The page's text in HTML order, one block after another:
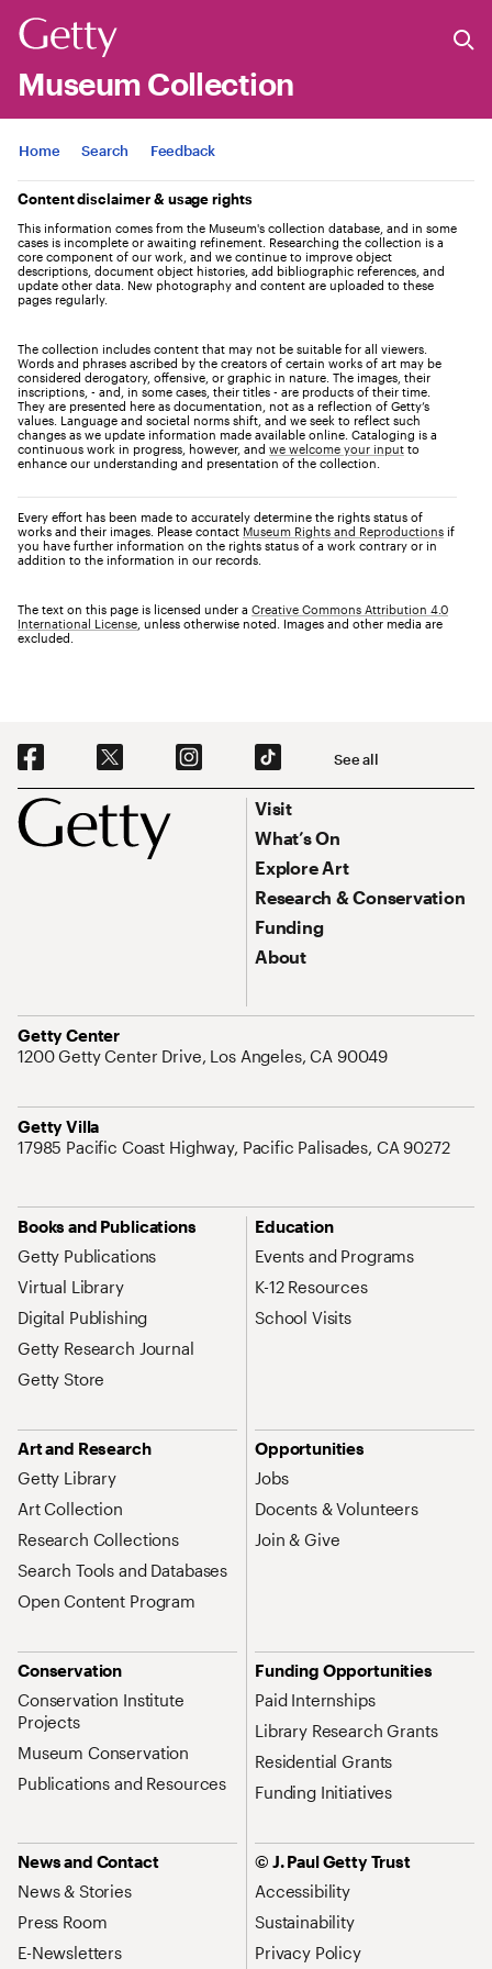
Museum Collection
Jump to
Home Search Feedback
Content disclaimer & usage rights
This information comes from the Museum's collection database, and in some
cases is incomplete or awaiting refinement. Researching the collection is a
core component of our work, and we continue to improve object
descriptions, document object histories, add bibliographic references, and
update other data. New photography and content are uploaded to these
pages regularly.
The collection includes content that may not be suitable for all viewers.
Words and phrases ascribed by the creators of certain works of art may be
considered derogatory, offensive, or graphic in nature. The images, their
inscriptions, - and, in some cases, their titles - are products of their time.
They are presented here as documentation, not as a reflection of Getty’s
values. Language and societal norms shift, and we seek to reflect such
changes as we update information made available online. Cataloging is a
continuous work in progress, however, and we welcome your input to
enhance our understanding and presentation of the collection.
Every effort has been made to accurately determine the rights status of
works and their images. Please contact Museum Rights and Reproductions if
you have further information on the rights status of a work contrary or in
addition to the information in our records.
The text on this page is licensed under a Creative Commons Attribution 4.0
International License , unless otherwise noted. Images and other media are
excluded.
Footer
Social Navigation See all
Footer Primary Navigation
Visit
What’s On
Explore Art
Research & Conservation
Funding
About
Getty Center
Address
1200 Getty Center Drive, Los Angeles, CA 90049
Getty Villa
Address
17985 Pacific Coast Highway, Pacific Palisades, CA 90272
Site Map Navigation
Books and Publications
Getty Publications
Virtual Library
Digital Publishing
Getty Research Journal
Getty Store
Education
Events and Programs
K-12 Resources
School Visits
Art and Research
Getty Library
Art Collection
Research Collections
Search Tools and Databases
Open Content Program
Opportunities
Jobs
Docents & Volunteers
Join & Give
Conservation
Conservation Institute
Projects
Museum Conservation
Publications and Resources
Funding Opportunities
Paid Internships
Library Research Grants
Residential Grants
Funding Initiatives
News and Contact
News & Stories
Press Room
E-Newsletters
© J. Paul Getty Trust
Accessibility
Sustainability
Privacy Policy